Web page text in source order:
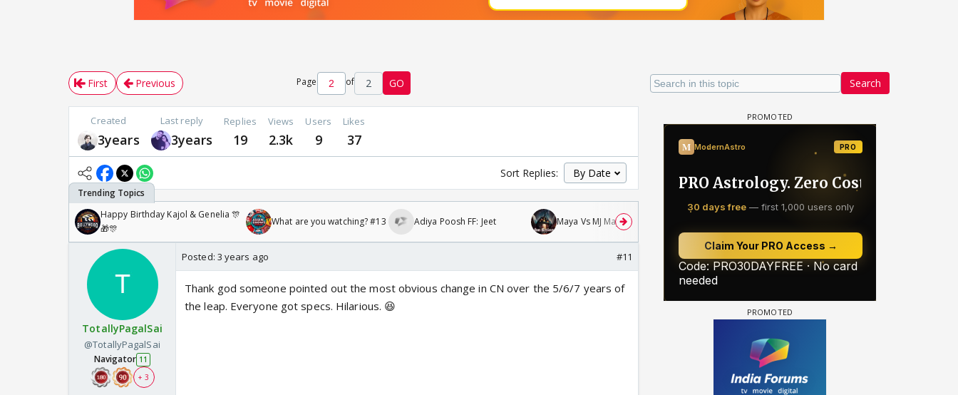
Search
First Previous Page of 2 GO
Created
3years
Last reply
3years
Replies
19
Views
2.3k
Users
9
Likes
37
Sort Replies:
Happy Birthday Kajol & Genelia 🎊
🎁🎊
What are you watching? #13 Adiya Poosh FF: Jeet Maya Vs MJ Mayra FF - Trishul
Samaina Swamun Dira FF: Dil
TotallyPagalSai
@TotallyPagalSai
Navigator 11
+ 3
Posted: 3 years ago #11
Thank god someone pointed out the most obvious change in CN over the 5/6/7 years of
the leap. Everyone got specs. Hilarious. 😆